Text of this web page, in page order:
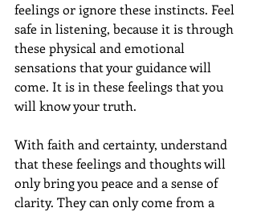
feelings or ignore these instincts. Feel
safe in listening, because it is through
these physical and emotional
sensations that your guidance will
come. It is in these feelings that you
will know your truth.
With faith and certainty, understand
that these feelings and thoughts will
only bring you peace and a sense of
clarity. They can only come from a